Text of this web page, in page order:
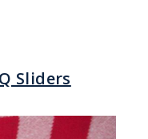
Sliders